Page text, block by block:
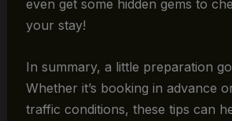
even get some hidden gems to
your stay!
In summary, a little preparation
Whether it’s booking in advance
traffic conditions, these tips can